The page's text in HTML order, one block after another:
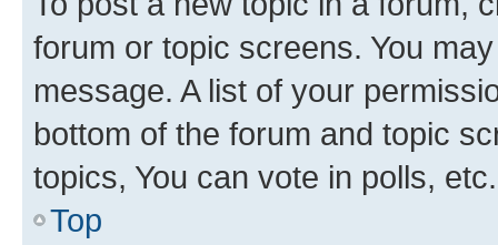
forum or topic screens. You
message. A list of your
bottom of the forum and topic
topics, You can vote in polls, etc.
Top